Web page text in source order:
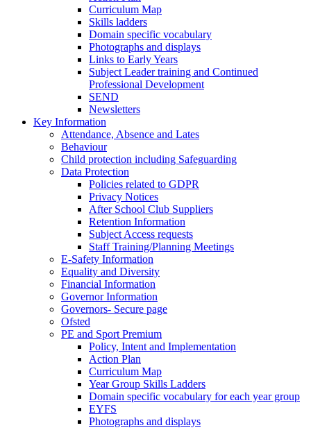
Curriculum Map
Skills ladders
Domain specific vocabulary
Photographs and displays
Links to Early Years
Subject Leader training and Continued
Professional Development
SEND
Newsletters
Key Information
Attendance, Absence and Lates
Behaviour
Child protection including Safeguarding
Data Protection
Policies related to GDPR
Privacy Notices
After School Club Suppliers
Retention Information
Subject Access requests
Staff Training/Planning Meetings
E-Safety Information
Equality and Diversity
Financial Information
Governor Information
Governors- Secure page
Ofsted
PE and Sport Premium
Policy, Intent and Implementation
Action Plan
Curriculum Map
Year Group Skills Ladders
Domain specific vocabulary for each year group
EYFS
Photographs and displays